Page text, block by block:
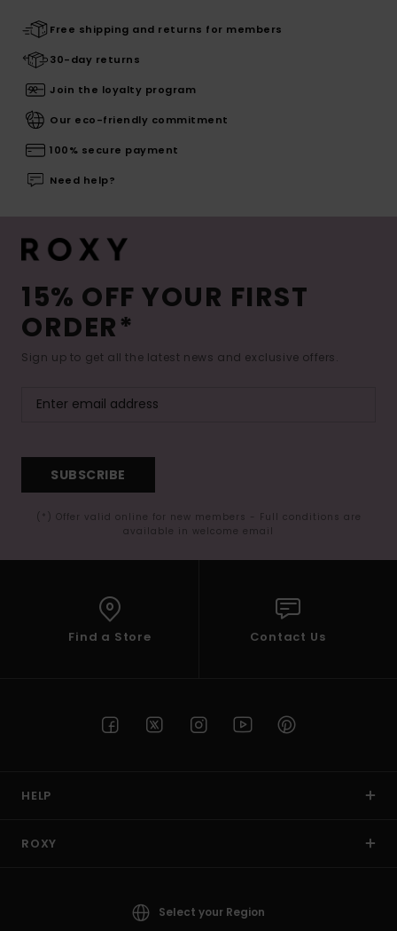
Free shipping and returns for members
30-day returns
Join the loyalty program
Our eco-friendly commitment
100% secure payment
Need help?
15% OFF YOUR FIRST
ORDER*
Sign up to get all the latest news and exclusive offers.
SUBSCRIBE
(*) Offer valid online for new members - Full conditions are
available in welcome email
Find a Store Contact Us
HELP
ROXY
Select your Region